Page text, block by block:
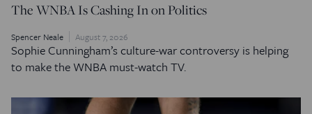
The WNBA Is Cashing In on Politics
Spencer Neale August 7, 2026
Sophie Cunningham’s culture-war controversy is helping
to make the WNBA must-watch TV.